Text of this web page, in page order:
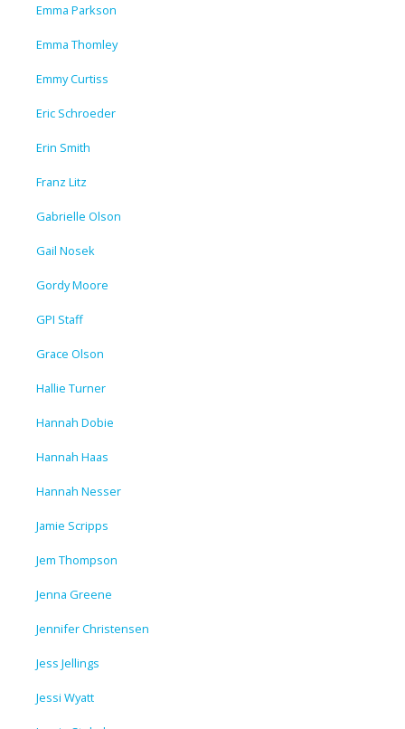
Emma Parkson
Emma Thomley
Emmy Curtiss
Eric Schroeder
Erin Smith
Franz Litz
Gabrielle Olson
Gail Nosek
Gordy Moore
GPI Staff
Grace Olson
Hallie Turner
Hannah Dobie
Hannah Haas
Hannah Nesser
Jamie Scripps
Jem Thompson
Jenna Greene
Jennifer Christensen
Jess Jellings
Jessi Wyatt